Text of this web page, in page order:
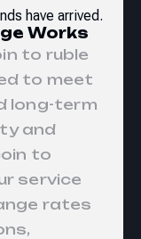
have arrived.
Works
to ruble
to meet
long-term
and
to
service
rates